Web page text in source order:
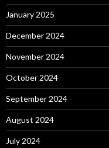
January 2025
December 2024
November 2024
October 2024
September 2024
August 2024
July 2024